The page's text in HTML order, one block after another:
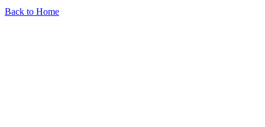
Back to Home